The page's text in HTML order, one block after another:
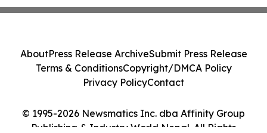
© 1995-2026 Newsmatics Inc. dba Affinity Group
Publishing & Industry World Nepal. All Rights
AboutPress Release ArchiveSubmit Press Release
Terms & ConditionsCopyright/DMCA Policy
Privacy PolicyContact